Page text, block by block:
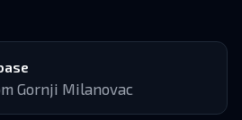
Gornji Milanovac